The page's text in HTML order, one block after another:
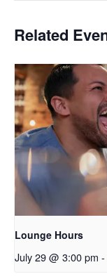
Related
Lounge Hours
July 29 @ 3:00 pm -